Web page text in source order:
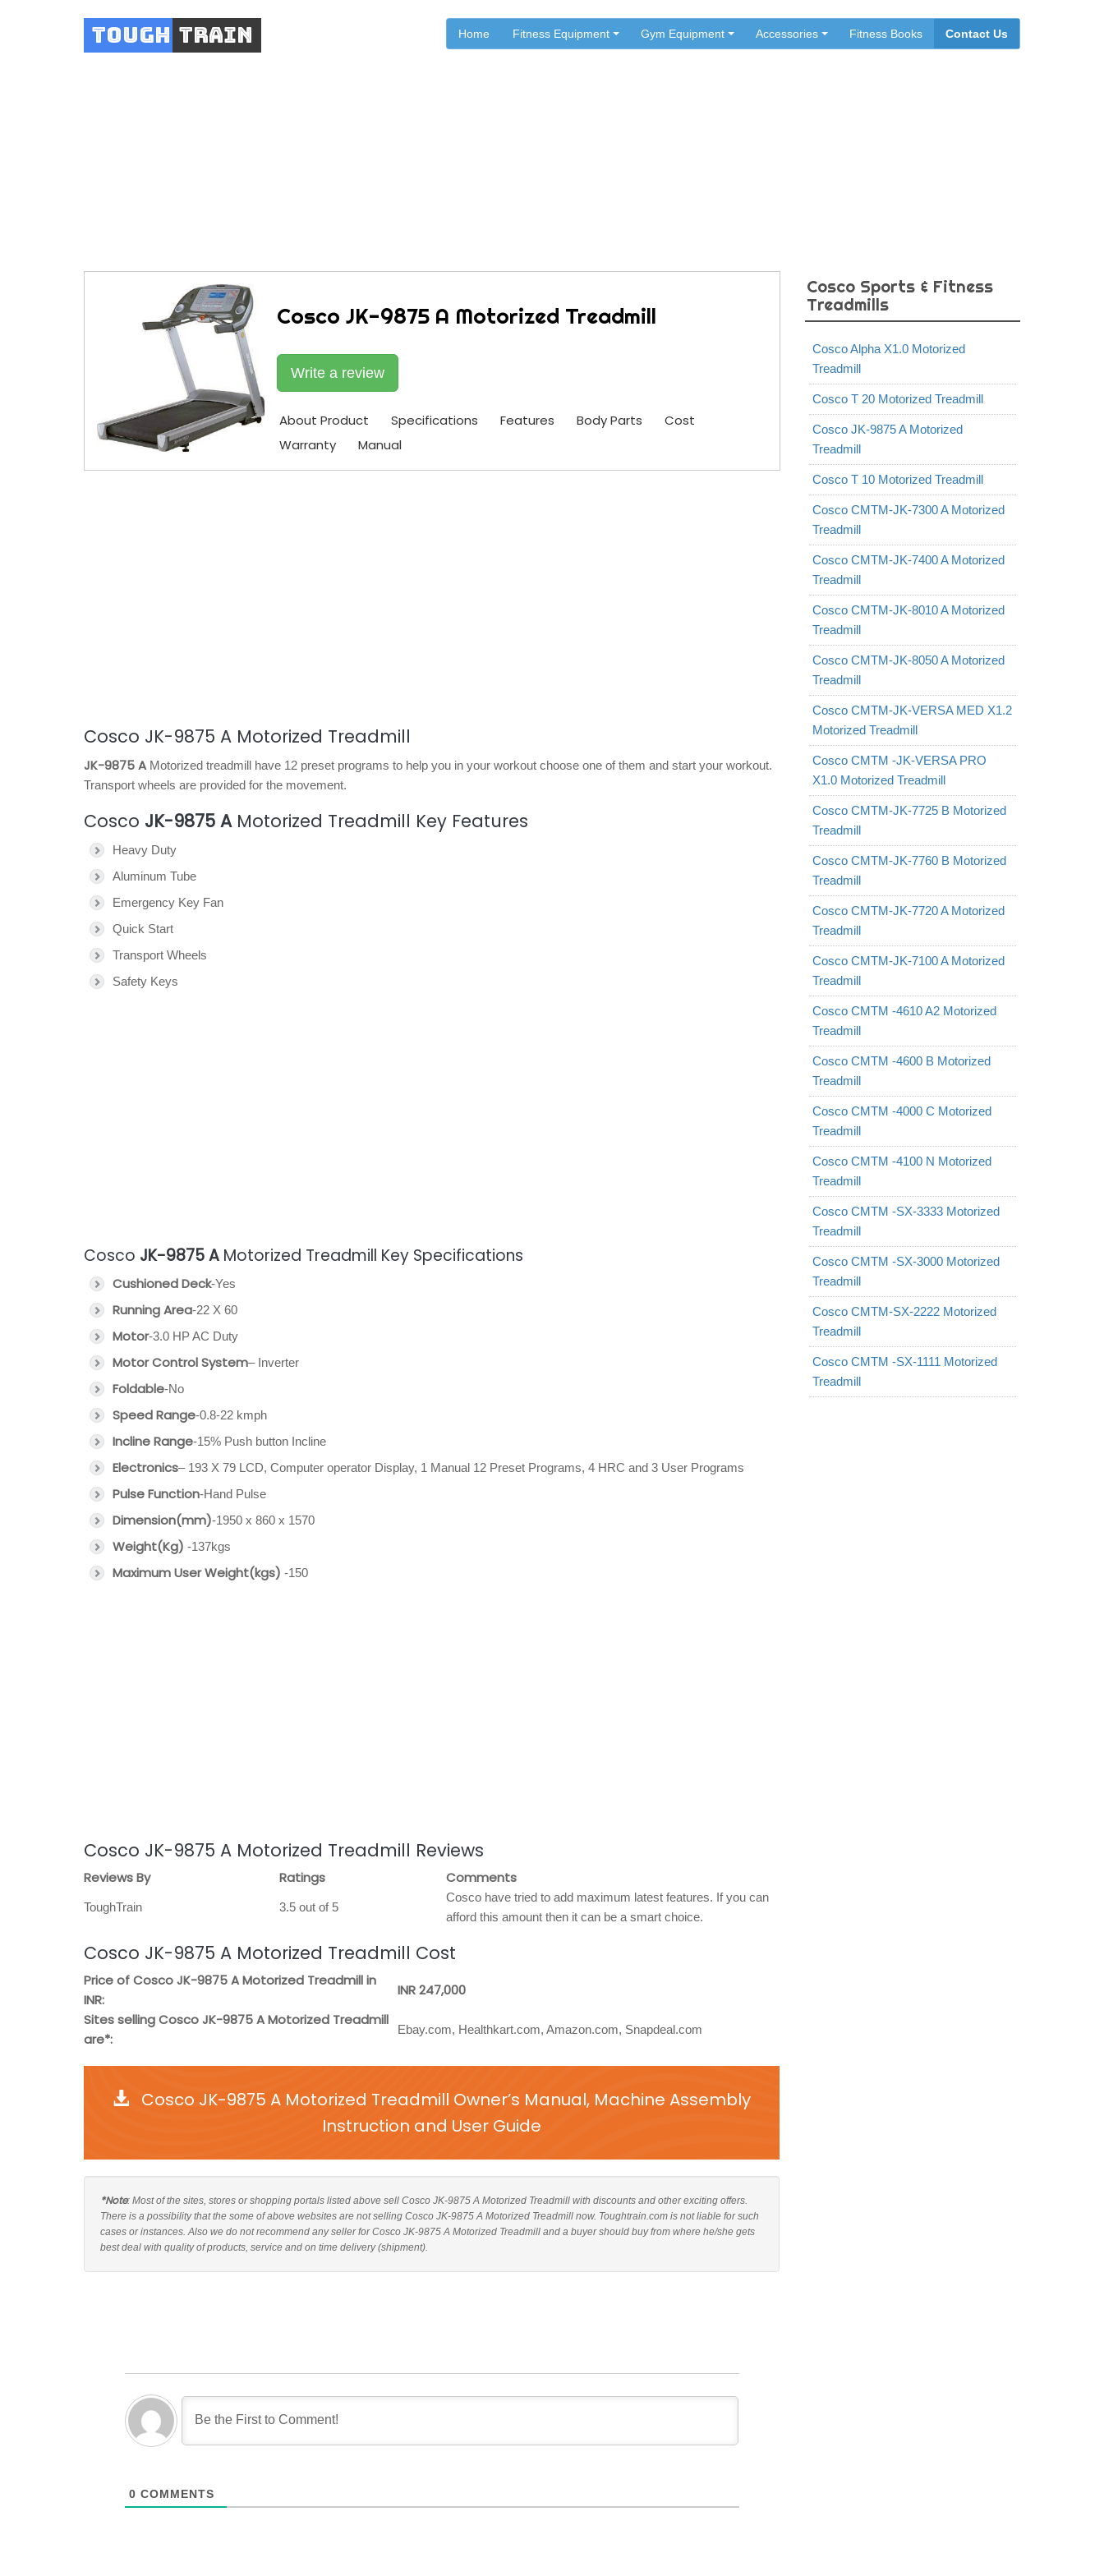
Tough Train Home Fitness Equipment Gym Equipment Accessories Fitness Books Contact Us
Cosco JK-9875 A Motorized Treadmill
Write a review
About Product Specifications Features Body Parts
Cost
Warranty
Manual
Cosco JK-9875 A Motorized Treadmill
JK-9875 A Motorized treadmill have 12 preset programs to help you in your workout choose one of them and start your workout.
Transport wheels are provided for the movement.
Cosco JK-9875 AMotorized Treadmill Key Features
Heavy Duty
Aluminum Tube
Emergency Key Fan
Quick Start
Transport Wheels
Safety Keys
Cosco JK-9875 A Motorized Treadmill Key Specifications
Cushioned Deck-Yes
Running Area-22 X 60
Motor-3.0 HP AC Duty
Motor Control System– Inverter
Foldable-No
Speed Range-0.8-22 kmph
Incline Range-15% Push button Incline
Electronics– 193 X 79 LCD, Computer operator Display, 1 Manual 12 Preset Programs, 4 HRC and 3 User Programs
Pulse Function-Hand Pulse
Dimension(mm)-1950 x 860 x 1570
Weight(Kg) -137kgs
Maximum User Weight(kgs) -150
Cosco JK-9875 A Motorized Treadmill Reviews
Reviews By Ratings Comments
ToughTrain 3.5 out of 5
Cosco have tried to add maximum latest features. If you can
afford this amount then it can be a smart choice.
Cosco JK-9875 A Motorized Treadmill Cost
Price of Cosco JK-9875 A Motorized Treadmill in
INR:
INR 247,000
Sites selling Cosco JK-9875 A Motorized Treadmill
are*:
Ebay.com, Healthkart.com, Amazon.com, Snapdeal.com
Cosco JK-9875 A Motorized Treadmill Owner’s Manual, Machine Assembly
Instruction and User Guide
*Note: Most of the sites, stores or shopping portals listed above sell Cosco JK-9875 A Motorized Treadmill with discounts and other exciting offers.
There is a possibility that the some of above websites are not selling Cosco JK-9875 A Motorized Treadmill now. Toughtrain.com is not liable for such
cases or instances. Also we do not recommend any seller for Cosco JK-9875 A Motorized Treadmill and a buyer should buy from where he/she gets
best deal with quality of products, service and on time delivery (shipment).
0 COMMENTS
Cosco Sports & Fitness
Treadmills
Cosco Alpha X1.0 Motorized
Treadmill
Cosco T 20 Motorized Treadmill
Cosco JK-9875 A Motorized
Treadmill
Cosco T 10 Motorized Treadmill
Cosco CMTM-JK-7300 A Motorized
Treadmill
Cosco CMTM-JK-7400 A Motorized
Treadmill
Cosco CMTM-JK-8010 A Motorized
Treadmill
Cosco CMTM-JK-8050 A Motorized
Treadmill
Cosco CMTM-JK-VERSA MED X1.2
Motorized Treadmill
Cosco CMTM -JK-VERSA PRO
X1.0 Motorized Treadmill
Cosco CMTM-JK-7725 B Motorized
Treadmill
Cosco CMTM-JK-7760 B Motorized
Treadmill
Cosco CMTM-JK-7720 A Motorized
Treadmill
Cosco CMTM-JK-7100 A Motorized
Treadmill
Cosco CMTM -4610 A2 Motorized
Treadmill
Cosco CMTM -4600 B Motorized
Treadmill
Cosco CMTM -4000 C Motorized
Treadmill
Cosco CMTM -4100 N Motorized
Treadmill
Cosco CMTM -SX-3333 Motorized
Treadmill
Cosco CMTM -SX-3000 Motorized
Treadmill
Cosco CMTM-SX-2222 Motorized
Treadmill
Cosco CMTM -SX-1111 Motorized
Treadmill